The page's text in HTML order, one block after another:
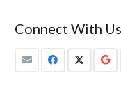
Connect With Us